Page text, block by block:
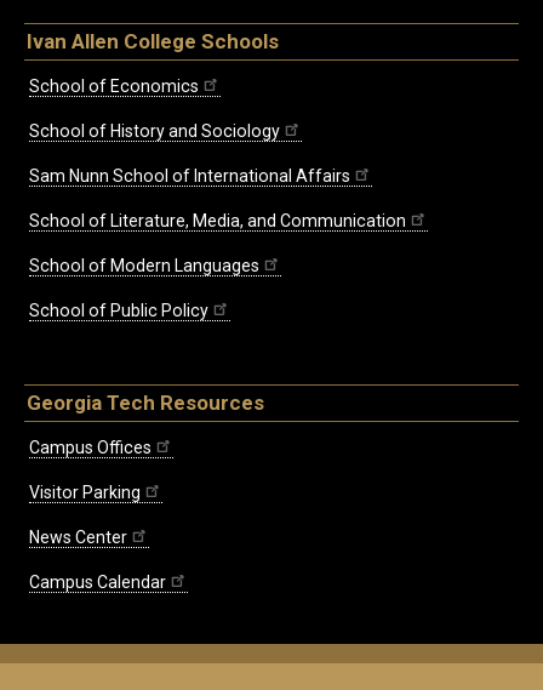
Ivan Allen College Schools
School of Economics
School of History and Sociology
Sam Nunn School of International Affairs
School of Literature, Media, and Communication
School of Modern Languages
School of Public Policy
Georgia Tech Resources
Campus Offices
Visitor Parking
News Center
Campus Calendar